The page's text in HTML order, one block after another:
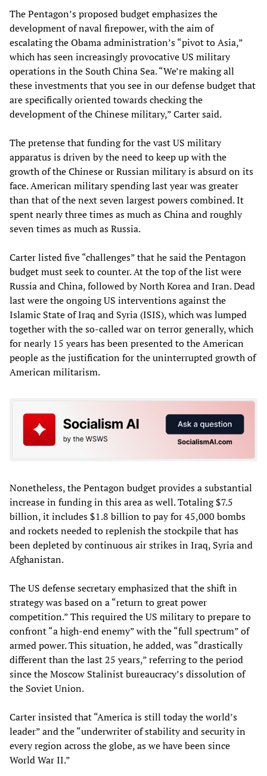
The Pentagon’s proposed budget emphasizes the
development of naval firepower, with the aim of
escalating the Obama administration’s “pivot to Asia,”
which has seen increasingly provocative US military
operations in the South China Sea. “We’re making all
these investments that you see in our defense budget that
are specifically oriented towards checking the
development of the Chinese military,” Carter said.
The pretense that funding for the vast US military
apparatus is driven by the need to keep up with the
growth of the Chinese or Russian military is absurd on its
face. American military spending last year was greater
than that of the next seven largest powers combined. It
spent nearly three times as much as China and roughly
seven times as much as Russia.
Carter listed five “challenges” that he said the Pentagon
budget must seek to counter. At the top of the list were
Russia and China, followed by North Korea and Iran. Dead
last were the ongoing US interventions against the
Islamic State of Iraq and Syria (ISIS), which was lumped
together with the so-called war on terror generally, which
for nearly 15 years has been presented to the American
people as the justification for the uninterrupted growth of
American militarism.
Nonetheless, the Pentagon budget provides a substantial
increase in funding in this area as well. Totaling $7.5
billion, it includes $1.8 billion to pay for 45,000 bombs
and rockets needed to replenish the stockpile that has
been depleted by continuous air strikes in Iraq, Syria and
Afghanistan.
The US defense secretary emphasized that the shift in
strategy was based on a “return to great power
competition.” This required the US military to prepare to
confront “a high-end enemy” with the “full spectrum” of
armed power. This situation, he added, was “drastically
different than the last 25 years,” referring to the period
since the Moscow Stalinist bureaucracy’s dissolution of
the Soviet Union.
Carter insisted that “America is still today the world’s
leader” and the “underwriter of stability and security in
every region across the globe, as we have been since
World War II.”